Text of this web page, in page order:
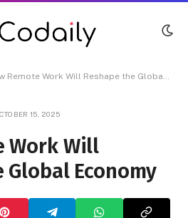
Remote Work Will Reshape the Global Economy
15, 2025
Work Will
Global Economy